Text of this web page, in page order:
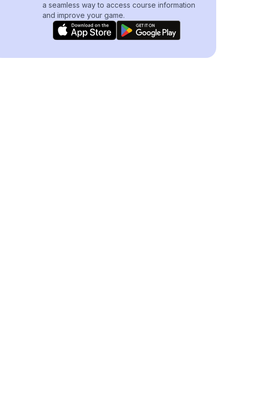
a seamless way to access course information
and improve your game.